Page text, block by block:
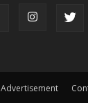
Advertisement